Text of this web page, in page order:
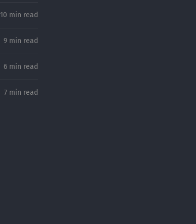
10 min read
9 min read
6 min read
7 min read